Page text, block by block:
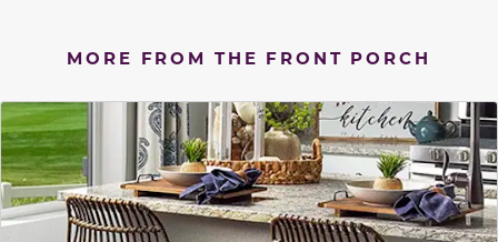
MORE FROM THE FRONT PORCH